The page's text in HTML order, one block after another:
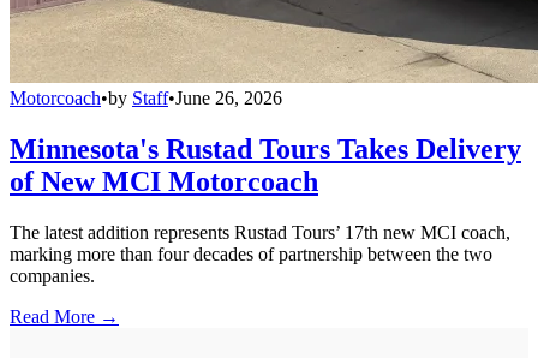
Motorcoach•by Staff•June 26, 2026
Minnesota's Rustad Tours Takes Delivery
of New MCI Motorcoach
The latest addition represents Rustad Tours’ 17th new MCI coach,
marking more than four decades of partnership between the two
companies.
Read More →